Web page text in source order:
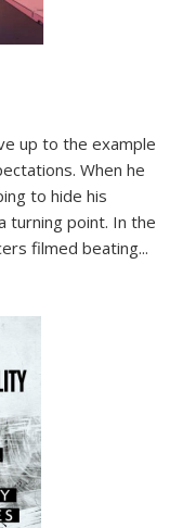
up to the example
When he
to hide his
turning point. In the
filmed beating...